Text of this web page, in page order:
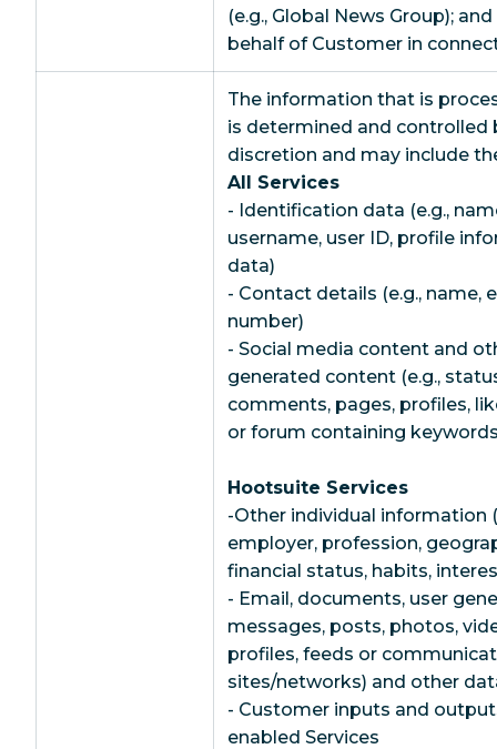
(e.g., Global News Group);
behalf of Customer in
The information that is
is determined and controlled
discretion and may include
All Services
- Identification data (e.g.,
username, user ID, profile
data)
- Contact details (e.g., name,
number)
- Social media content and
generated content (e.g.,
comments, pages, profiles,
or forum containing
Hootsuite Services
-Other individual information
employer, profession,
financial status, habits,
- Email, documents, user
messages, posts, photos,
profiles, feeds or
sites/networks) and other
- Customer inputs and
enabled Services